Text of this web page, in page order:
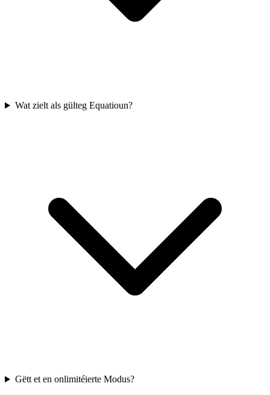
Wat zielt als gülteg Equatioun?
Gëtt et en onlimitéierte Modus?